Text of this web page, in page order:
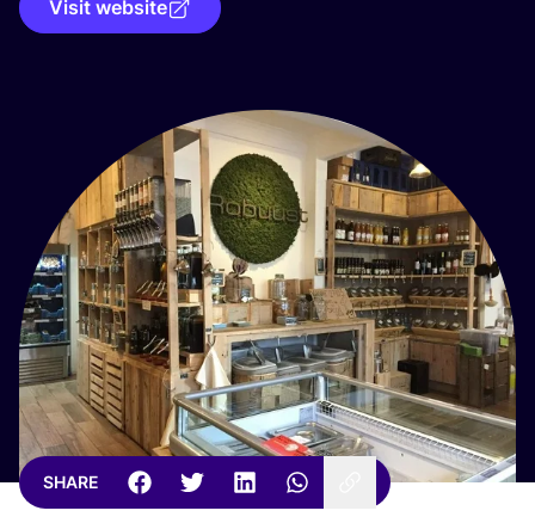
Visit website
SHARE